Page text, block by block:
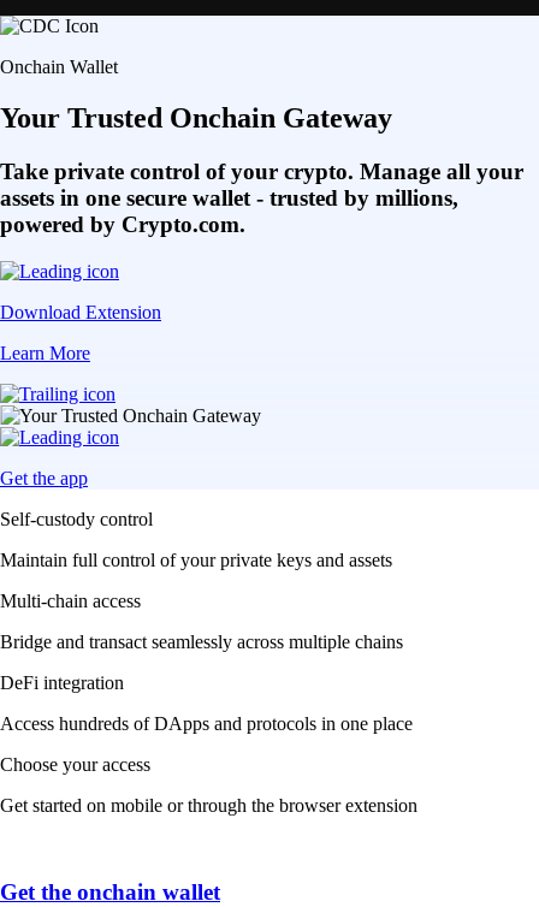
Onchain Wallet
Your Trusted Onchain Gateway
Take private control of your crypto. Manage all your
assets in one secure wallet - trusted by millions,
powered by Crypto.com.
Download Extension
Learn More
Get the app
Self-custody control
Maintain full control of your private keys and assets
Multi-chain access
Bridge and transact seamlessly across multiple chains
DeFi integration
Access hundreds of DApps and protocols in one place
Choose your access
Get started on mobile or through the browser extension
Get the onchain wallet